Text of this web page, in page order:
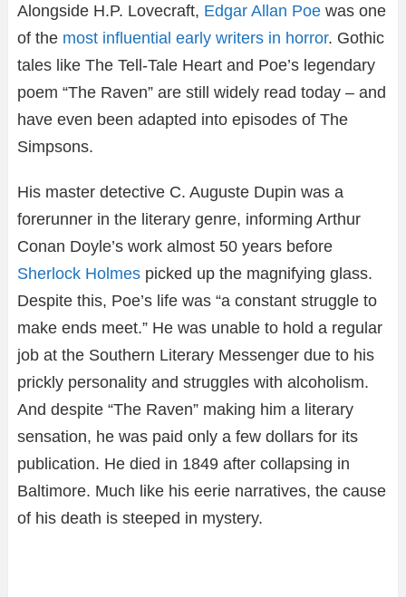
Alongside H.P. Lovecraft, Edgar Allan Poe was one
of the most influential early writers in horror. Gothic
tales like The Tell-Tale Heart and Poe’s legendary
poem “The Raven” are still widely read today – and
have even been adapted into episodes of The
Simpsons.
His master detective C. Auguste Dupin was a
forerunner in the literary genre, informing Arthur
Conan Doyle’s work almost 50 years before
Sherlock Holmes picked up the magnifying glass.
Despite this, Poe’s life was “a constant struggle to
make ends meet.” He was unable to hold a regular
job at the Southern Literary Messenger due to his
prickly personality and struggles with alcoholism.
And despite “The Raven” making him a literary
sensation, he was paid only a few dollars for its
publication. He died in 1849 after collapsing in
Baltimore. Much like his eerie narratives, the cause
of his death is steeped in mystery.